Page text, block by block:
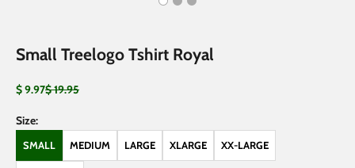
Small Treelogo Tshirt Royal
Sale price
$ 9.97Regular price
$ 19.95
Size:
SMALL MEDIUM LARGE XLARGE XX-LARGE